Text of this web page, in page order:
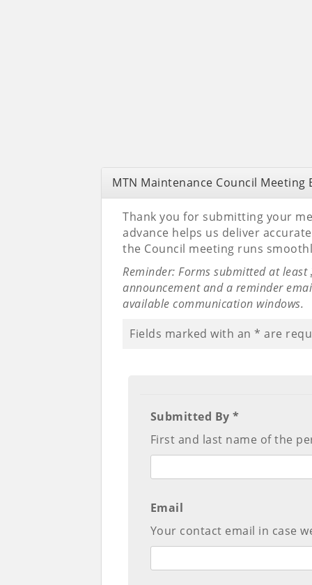
MTN Maintenance Council Meeting
Thank you for submitting your
advance helps us deliver
the Council meeting runs
Reminder: Forms submitted at least
announcement and a reminder
available communication windows.
Fields marked with an * are
Submitted By *
First and last name of the
Email
Your contact email in case